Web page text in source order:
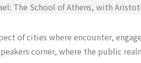
The School of Athens, with
of cities where encounter,
corner, where the public